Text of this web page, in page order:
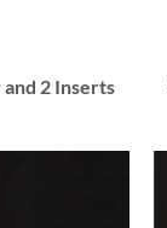
2 Inserts